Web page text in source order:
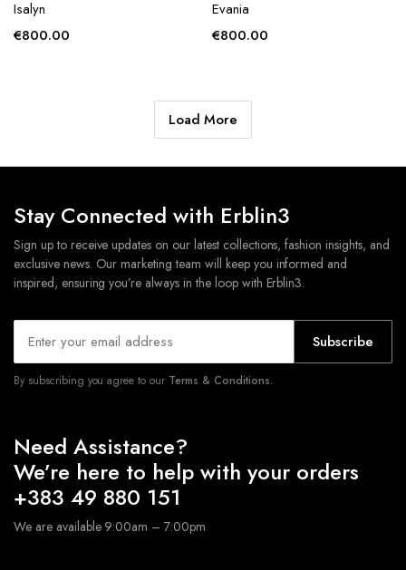
Isalyn
€800.00
Evania
€800.00
Load More
Stay Connected with Erblin3
Sign up to receive updates on our latest collections, fashion insights, and
exclusive news. Our marketing team will keep you informed and
inspired, ensuring you’re always in the loop with Erblin3.
Subscribe
By subscribing you agree to our Terms & Conditions.
Need Assistance?
We’re here to help with your orders
+383 49 880 151
We are available 9:00am – 7:00pm